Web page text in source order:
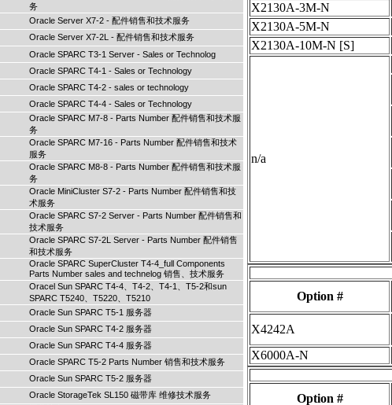
务
Oracle Server X7-2 - 配件销售和技术服务
Oracle Server X7-2L - 配件销售和技术服务
Oracle SPARC T3-1 Server - Sales or Technolog
Oracle SPARC T4-1 - Sales or Technology
Oracle SPARC T4-2 - sales or technology
Oracle SPARC T4-4 - Sales or Technology
Oracle SPARC M7-8 - Parts Number 配件销售和技术服
务
Oracle SPARC M7-16 - Parts Number 配件销售和技术
服务
Oracle SPARC M8-8 - Parts Number 配件销售和技术服
务
Oracle MiniCluster S7-2 - Parts Number 配件销售和技
术服务
Oracle SPARC S7-2 Server - Parts Number 配件销售和
技术服务
Oracle SPARC S7-2L Server - Parts Number 配件销售
和技术服务
Oracle SPARC SuperCluster T4-4_full Components
Parts Number sales and technelog 销售、技术服务
Oracel Sun SPARC T4-4、T4-2、T4-1、T5-2和sun
SPARC T5240、T5220、T5210
Oracle Sun SPARC T5-1 服务器
Oracle Sun SPARC T4-2 服务器
Oracle Sun SPARC T4-4 服务器
Oracle SPARC T5-2 Parts Number 销售和技术服务
Oracle Sun SPARC T5-2 服务器
Oracle StorageTek SL150 磁带库 维修技术服务
X2130A-3M-N
X2130A-5M-N
X2130A-10M-N [S]
n/a
Option #
X4242A
X6000A-N
Option #